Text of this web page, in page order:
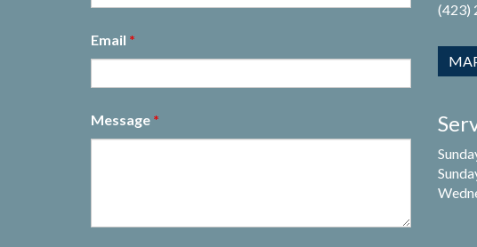
Email *
Message *
(423)